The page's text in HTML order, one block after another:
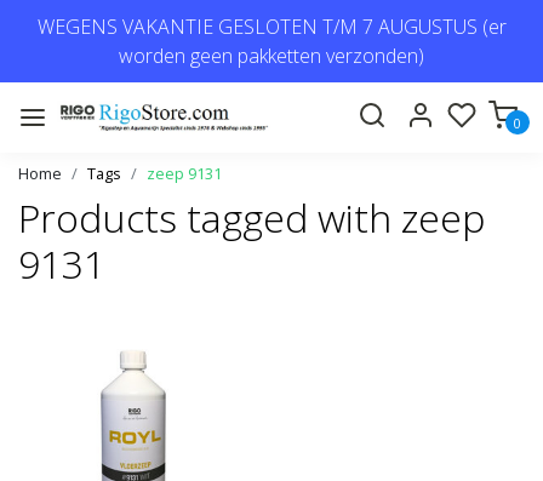
WEGENS VAKANTIE GESLOTEN T/M 7 AUGUSTUS (er
worden geen pakketten verzonden)
0
Home Tags zeep 9131
Products tagged with zeep
9131